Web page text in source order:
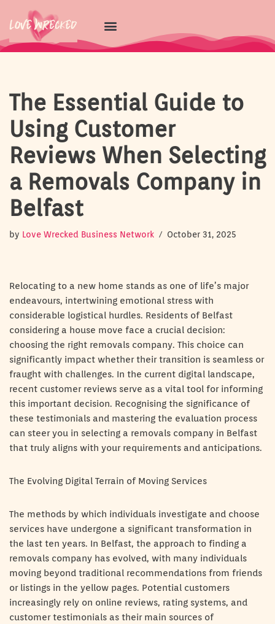
Skip
to
The Essential Guide to
Using Customer
Reviews When Selecting
a Removals Company in
Belfast
by Love Wrecked Business Network October 31, 2025
Relocating to a new home stands as one of life’s major
endeavours, intertwining emotional stress with
considerable logistical hurdles. Residents of Belfast
considering a house move face a crucial decision:
choosing the right removals company. This choice can
significantly impact whether their transition is seamless or
fraught with challenges. In the current digital landscape,
recent customer reviews serve as a vital tool for informing
this important decision. Recognising the significance of
these testimonials and mastering the evaluation process
can steer you in selecting a removals company in Belfast
that truly aligns with your requirements and anticipations.
The Evolving Digital Terrain of Moving Services
The methods by which individuals investigate and choose
services have undergone a significant transformation in
the last ten years. In Belfast, the approach to finding a
removals company has evolved, with many individuals
moving beyond traditional recommendations from friends
or listings in the yellow pages. Potential customers
increasingly rely on online reviews, rating systems, and
customer testimonials as their main sources of